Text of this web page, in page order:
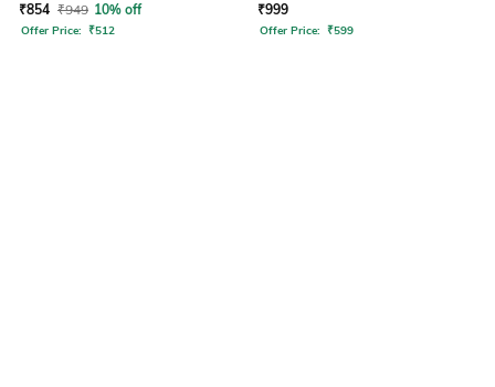
₹854 ₹949 10% off
Offer Price: ₹512
₹999
Offer Price: ₹599